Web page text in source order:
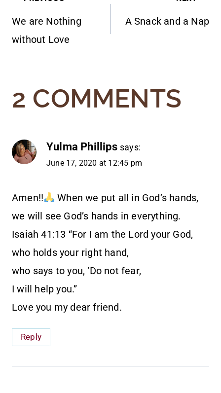
NAVIGATION
We are Nothing
without Love
A Snack and a Nap
2 COMMENTS
Yulma Phillips says:
June 17, 2020 at 12:45 pm
Amen!!
When we put all in God’s hands,
we will see God’s hands in everything.
Isaiah 41:13 “For I am the Lord your God,
who holds your right hand,
who says to you, ‘Do not fear,
I will help you.”
Love you my dear friend.
Reply